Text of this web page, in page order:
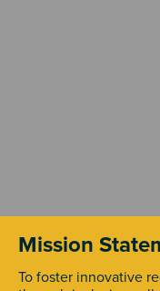
Mission
To foster innovative